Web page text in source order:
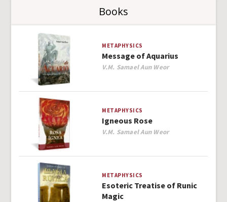
Books
METAPHYSICS
Message of Aquarius
Author
V.M. Samael Aun Weor
METAPHYSICS
Igneous Rose
Author
V.M. Samael Aun Weor
METAPHYSICS
Esoteric Treatise of Runic
Magic